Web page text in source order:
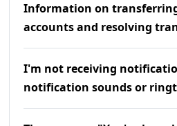
Information on
accounts and resolving
I'm not receiving
notification sounds or